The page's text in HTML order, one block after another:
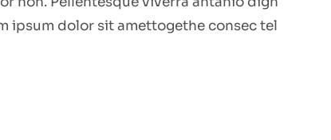
ipsum dolor sit amettogethe consec tel